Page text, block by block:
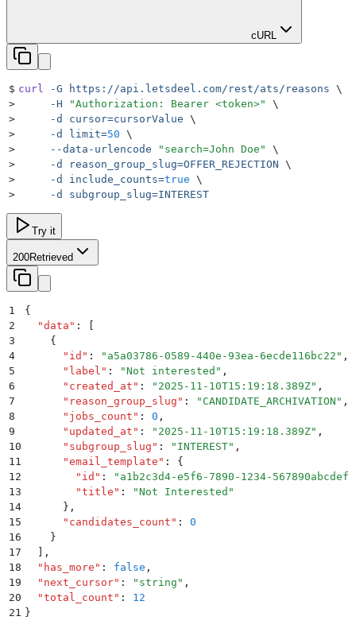
cURL
$ curl -G https://api.letsdeel.com/rest/ats/reasons \
>
     -H
"Authorization: Bearer <token>"
\
>
     -d
cursor=cursorValue \
>
     -d
limit=50 \
>
     --data-urlencode
" search=John Doe "
\
>
     -d
reason_group_slug=OFFER_REJECTION \
>
     -d
include_counts=true \
>
     -d
subgroup_slug=INTEREST
Try it
200Retrieved
1
{
2
  "
data " :
[
3
    {
4
      "
id " : " a5a03786-0589-440e-93ea-6ecde116bc22 " ,
5
      "
label " : "Not interested " ,
6
      "
created_at " : " 2025-11-10T15:19:18.389Z" ,
7
      "
reason_group_slug " : " CANDIDATE_ARCHIVATION " ,
8
      "
jobs_count " : 0 ,
9
      "
updated_at " : " 2025-11-10T15:19:18.389Z" ,
10
      "
subgroup_slug " : " INTEREST" ,
11
      "
email_template " :
{
12
        "
id " : " a1b2c3d4-e5f6-7890-1234-567890abcdef
13
        "
title " : "Not Interested "
14
      }
,
15
      "
candidates_count " :
0
16
    }
17
  ]
,
18
  "
has_more " : false ,
19
  "
next_cursor" : " string " ,
20
  "
total_count " :
12
21 }